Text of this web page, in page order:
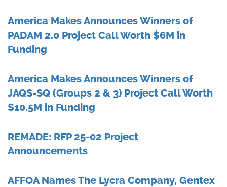
America Makes Announces Winners of
PADAM 2.0 Project Call Worth $6M in
Funding
America Makes Announces Winners of
JAQS-SQ (Groups 2 & 3) Project Call Worth
$10.5M in Funding
REMADE: RFP 25-02 Project
Announcements
AFFOA Names The Lycra Company, Gentex